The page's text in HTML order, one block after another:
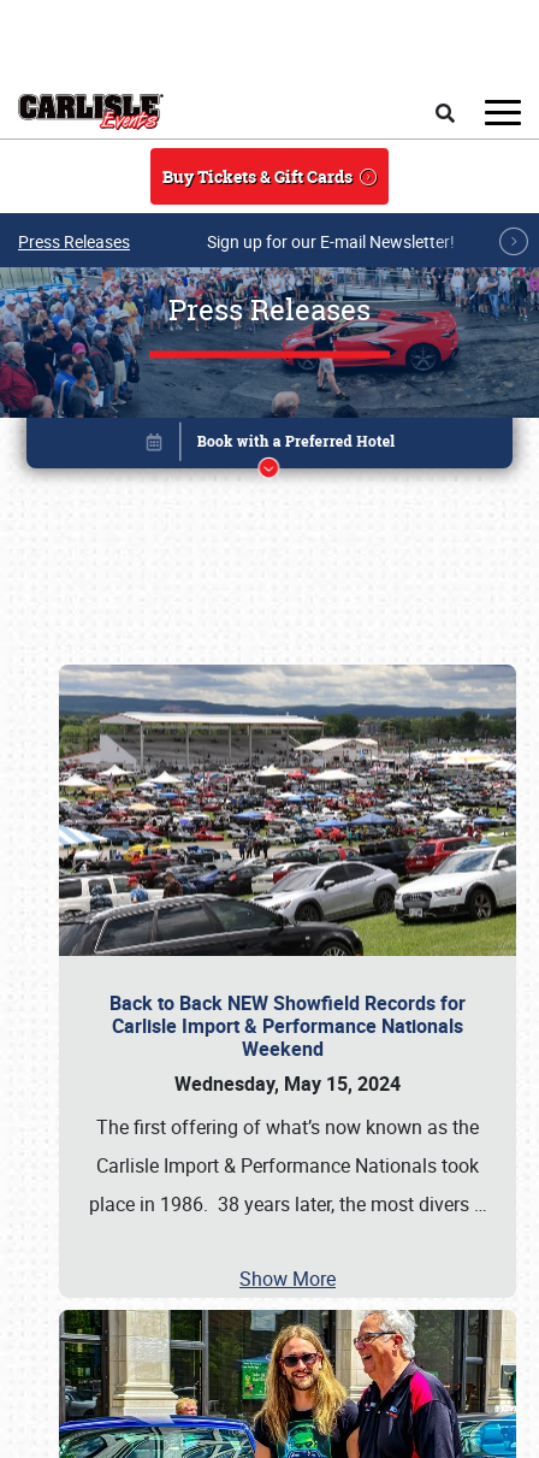
Buy Tickets & Gift Cards
Press Releases Sign up for our E-mail Newsletter!
Press Releases
Back to Back NEW Showfield Records for
Carlisle Import & Performance Nationals
Weekend
Wednesday, May 15, 2024
The first offering of what’s now known as the
Carlisle Import & Performance Nationals took
place in 1986. 38 years later, the most divers …
Show More
Book online or call (800) 216-1876